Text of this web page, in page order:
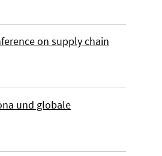
on supply chain
und globale